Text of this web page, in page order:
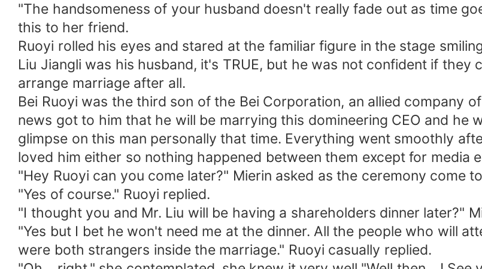
"The handsomeness of your husband doesn't really fade out as time
this to her friend.
Ruoyi rolled his eyes and stared at the familiar figure in the stage
Liu Jiangli was his husband, it's TRUE, but he was not confident if
arrange marriage after all.
Bei Ruoyi was the third son of the Bei Corporation, an allied company
news got to him that he will be marrying this domineering CEO and he
glimpse on this man personally that time. Everything went smoothly
loved him either so nothing happened between them except for media
"Hey Ruoyi can you come later?" Mierin asked as the ceremony come
"Yes of course." Ruoyi replied.
"I thought you and Mr. Liu will be having a shareholders dinner later?"
"Yes but I bet he won't need me at the dinner. All the people who will
were both strangers inside the marriage." Ruoyi casually replied.